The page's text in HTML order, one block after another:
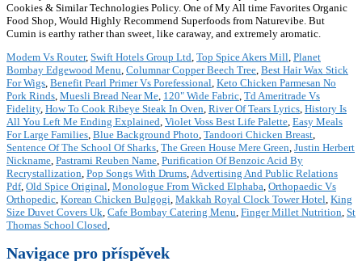
Cookies & Similar Technologies Policy. One of My All time Favorites Organic
Food Shop, Would Highly Recommend Superfoods from Naturevibe. But
Cumin is earthy rather than sweet, like caraway, and extremely aromatic.
Modem Vs Router, Swift Hotels Group Ltd, Top Spice Akers Mill, Planet
Bombay Edgewood Menu, Columnar Copper Beech Tree, Best Hair Wax Stick
For Wigs, Benefit Pearl Primer Vs Porefessional, Keto Chicken Parmesan No
Pork Rinds, Muesli Bread Near Me, 120" Wide Fabric, Td Ameritrade Vs
Fidelity, How To Cook Ribeye Steak In Oven, River Of Tears Lyrics, History Is
All You Left Me Ending Explained, Violet Voss Best Life Palette, Easy Meals
For Large Families, Blue Background Photo, Tandoori Chicken Breast,
Sentence Of The School Of Sharks, The Green House Mere Green, Justin Herbert
Nickname, Pastrami Reuben Name, Purification Of Benzoic Acid By
Recrystallization, Pop Songs With Drums,Advertising And Public Relations
Pdf, Old Spice Original, Monologue From Wicked Elphaba, Orthopaedic Vs
Orthopedic, Korean Chicken Bulgogi, Makkah Royal Clock Tower Hotel, King
Size Duvet Covers Uk, Cafe Bombay Catering Menu, Finger Millet Nutrition, St
Thomas School Closed,
Navigace pro příspěvek